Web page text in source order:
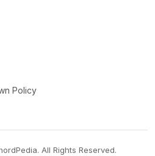
Policy
All Rights Reserved.